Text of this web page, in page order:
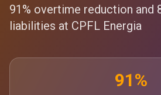
91% overtime reduction and
liabilities at CPFL Energia
91%